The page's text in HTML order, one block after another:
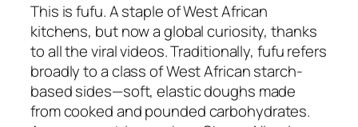
This is fufu. A staple of West African
kitchens, but now a global curiosity, thanks
to all the viral videos. Traditionally, fufu refers
broadly to a class of West African starch-
based sides—soft, elastic doughs made
from cooked and pounded carbohydrates.